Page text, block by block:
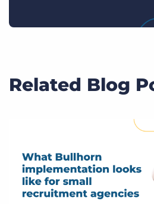
Related Blog